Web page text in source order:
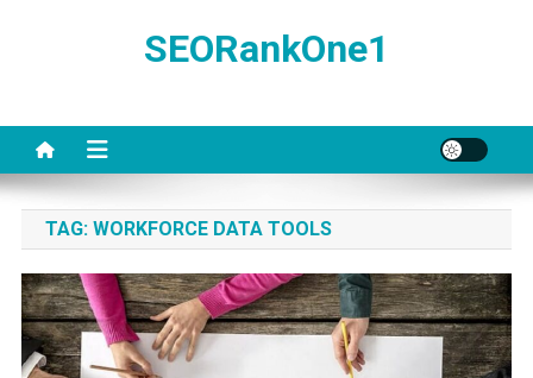
SEORankOne1
TAG: WORKFORCE DATA TOOLS